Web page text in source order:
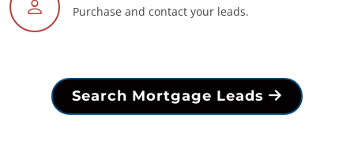
Purchase and contact your leads.
Search Mortgage Leads